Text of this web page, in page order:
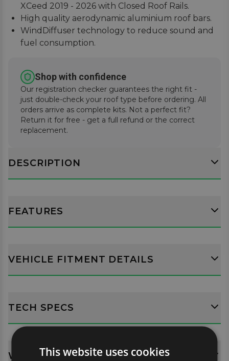
XCeed 2019 - 2026 with Closed Roof Rails.
High quality aerodynamic aluminium roof bars.
WindDiffuser technology to reduce sound and
fuel consumption.
instructions.
Shop with confidence
Our registration checker guarantees the right fit -
just double-check your roof type before ordering. All
orders arrive as complete kits. Not a perfect fit?
Return it for free - get a full refund or the correct
replacement.
DESCRIPTION
FEATURES
VEHICLE FITMENT DETAILS
TECH SPECS
WHATS INCLUDED?
This website uses cookies